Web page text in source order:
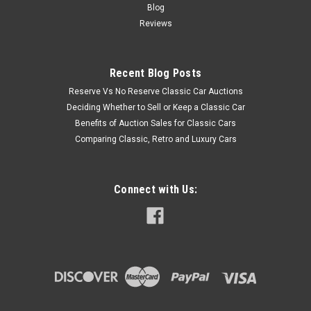
Blog
Reviews
Recent Blog Posts
Reserve Vs No Reserve Classic Car Auctions
Deciding Whether to Sell or Keep a Classic Car
Benefits of Auction Sales for Classic Cars
Comparing Classic, Retro and Luxury Cars
Connect with Us: